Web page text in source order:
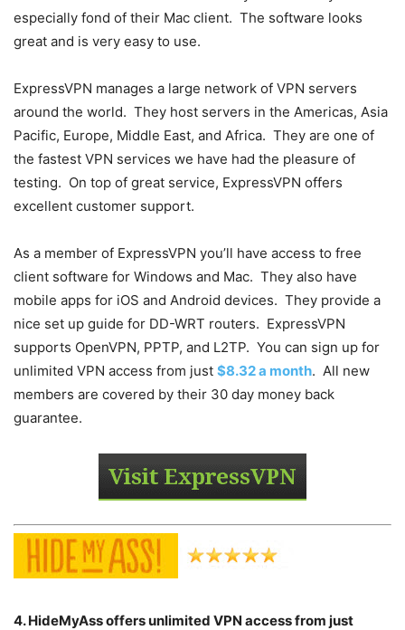
especially fond of their Mac client. The software looks
great and is very easy to use.
ExpressVPN manages a large network of VPN servers
around the world. They host servers in the Americas, Asia
Pacific, Europe, Middle East, and Africa. They are one of
the fastest VPN services we have had the pleasure of
testing. On top of great service, ExpressVPN offers
excellent customer support.
As a member of ExpressVPN you’ll have access to free
client software for Windows and Mac. They also have
mobile apps for iOS and Android devices. They provide a
nice set up guide for DD-WRT routers. ExpressVPN
supports OpenVPN, PPTP, and L2TP. You can sign up for
unlimited VPN access from just $8.32 a month. All new
members are covered by their 30 day money back
guarantee.
4. HideMyAss offers unlimited VPN access from just